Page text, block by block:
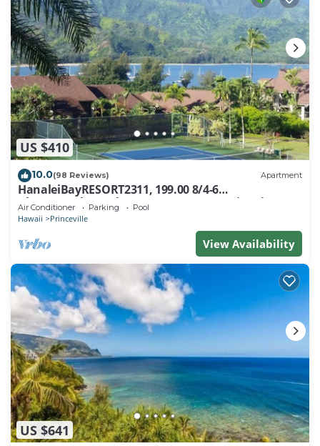
US $410
10.0(98 Reviews) Apartment
HanaleiBayRESORT2311, 199.00 8/4-6
BlowOutSaleBeachFront 10 Stars! AmazingView!
Air Conditioner Parking Pool
Hawaii Princeville
View Availability
US $641